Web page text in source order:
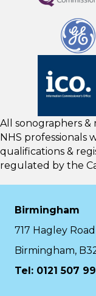
All sonographers &
NHS professionals
qualifications &
regulated by the
Birmingham
717 Hagley
Birmingham,
Tel: 0121 507